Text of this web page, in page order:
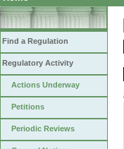
Find a Regulation
Regulatory Activity
Actions Underway
Petitions
Periodic Reviews